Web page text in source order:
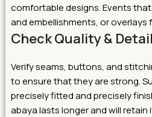
comfortable designs. Events
and embellishments, or
Check Quality &
Verify seams, buttons, and
to ensure that they are strong.
precisely fitted and precisely
abaya lasts longer and will